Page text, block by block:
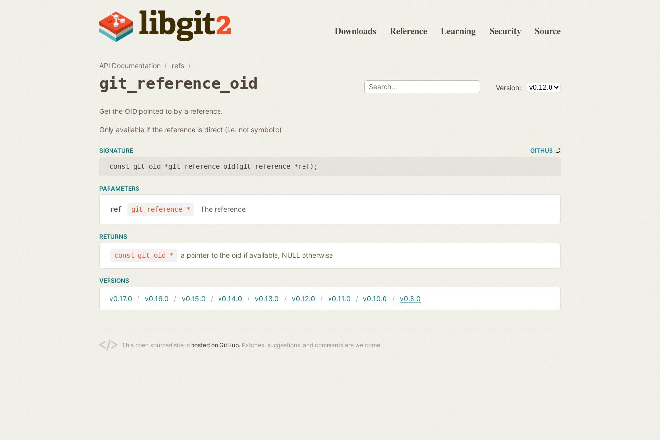
Downloads Reference Learning Security Source
API Documentation refs
git_reference_oid Version:
Get the OID pointed to by a reference.
Only available if the reference is direct (i.e. not symbolic)
SIGNATURE GITHUB
const git_oid *git_reference_oid(git_reference *ref);
PARAMETERS
git_reference *
ref The reference
RETURNS
const git_oid * a pointer to the oid if available, NULL otherwise
VERSIONS
v0.17.0 v0.16.0 v0.15.0 v0.14.0 v0.13.0 v0.12.0 v0.11.0 v0.10.0 v0.8.0
This open sourced site is hosted on GitHub. Patches, suggestions, and comments are welcome.